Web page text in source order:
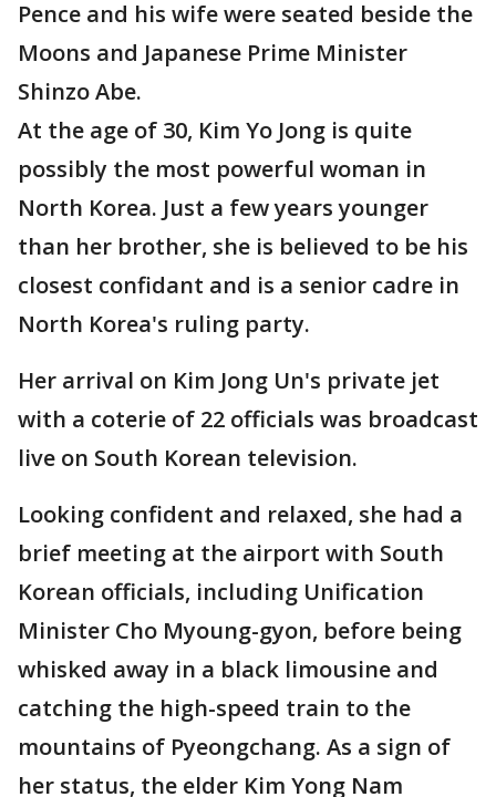
Pence and his wife were seated beside the
Moons and Japanese Prime Minister
Shinzo Abe.
At the age of 30, Kim Yo Jong is quite
possibly the most powerful woman in
North Korea. Just a few years younger
than her brother, she is believed to be his
closest confidant and is a senior cadre in
North Korea's ruling party.
Her arrival on Kim Jong Un's private jet
with a coterie of 22 officials was broadcast
live on South Korean television.
Looking confident and relaxed, she had a
brief meeting at the airport with South
Korean officials, including Unification
Minister Cho Myoung-gyon, before being
whisked away in a black limousine and
catching the high-speed train to the
mountains of Pyeongchang. As a sign of
her status, the elder Kim Yong Nam